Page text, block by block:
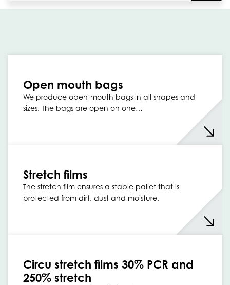
Open mouth bags
We produce open-mouth bags in all shapes and
sizes. The bags are open on one…
Stretch films
The stretch film ensures a stable pallet that is
protected from dirt, dust and moisture.
Circu stretch films 30% PCR and
250% stretch